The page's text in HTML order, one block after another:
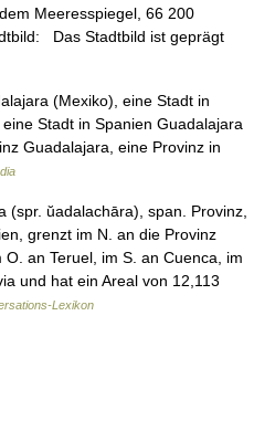
Meeresspiegel, 66 200
Das Stadtbild ist geprägt
(Mexiko), eine Stadt in
Stadt in Spanien Guadalajara
Guadalajara, eine Provinz in
ŭadalachāra), span. Provinz,
grenzt im N. an die Provinz
an Teruel, im S. an Cuenca, im
und hat ein Areal von 12,113
Lexikon